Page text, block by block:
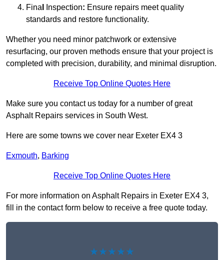
Fina
Inspection: Ensure repairs meet quality
standards and restore functionality.
Whether you need minor patchwork or extensive
resurfacing, our proven methods ensure that your project is
completed with precision, durability, and minimal disruption.
Receive Top Online Quotes Here
Make sure you contact us today for a number of great
Asphalt Repairs services in South West.
Here are some towns we cover near Exeter EX4 3
Exmouth, Barking
Receive Top Online Quotes Here
For more information on Asphalt Repairs in Exeter EX4 3,
fill in the contact form below to receive a free quote today.
★★★★★